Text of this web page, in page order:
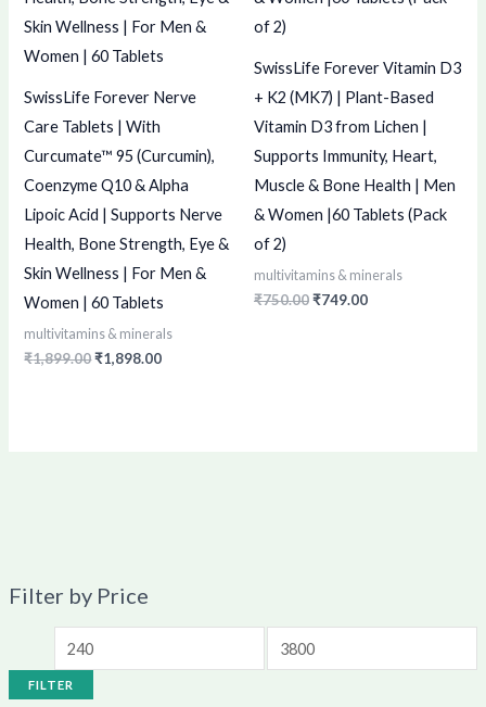
Filter by Price
FILTER
SwissLife Forever Nerve
Care Tablets | With
Curcumate™ 95 (Curcumin),
Coenzyme Q10 & Alpha
Lipoic Acid | Supports Nerve
Health, Bone Strength, Eye &
Skin Wellness | For Men &
Women | 60 Tablets
multivitamins & minerals
₹1,899.00₹1,898.00
SwissLife Forever Vitamin D3
+ K2 (MK7) | Plant-Based
Vitamin D3 from Lichen |
Supports Immunity, Heart,
Muscle & Bone Health | Men
& Women |60 Tablets (Pack
of 2)
multivitamins & minerals
₹750.00₹749.00